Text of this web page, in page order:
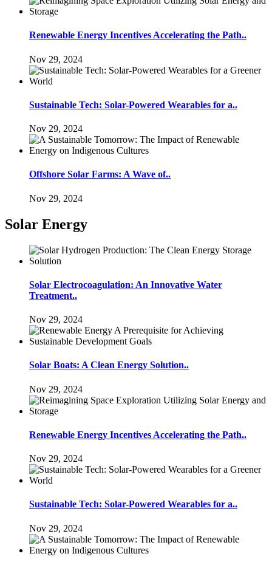
Renewable Energy Incentives Accelerating the Path..
Nov 29, 2024
Sustainable Tech: Solar-Powered Wearables for a..
Nov 29, 2024
Offshore Solar Farms: A Wave of..
Nov 29, 2024
Solar Energy
Solar Electrocoagulation: An Innovative Water
Treatment..
Nov 29, 2024
Solar Boats: A Clean Energy Solution..
Nov 29, 2024
Renewable Energy Incentives Accelerating the Path..
Nov 29, 2024
Sustainable Tech: Solar-Powered Wearables for a..
Nov 29, 2024